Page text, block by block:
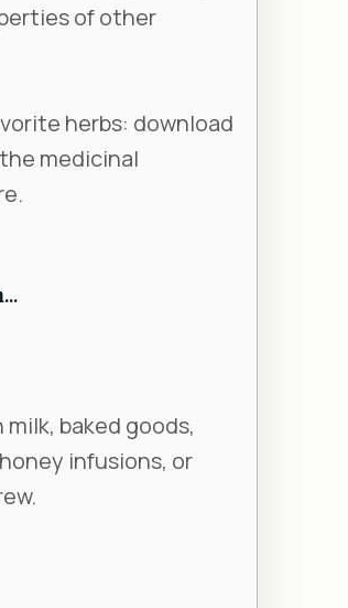
of other
herbs: download
the medicinal
baked goods,
infusions, or